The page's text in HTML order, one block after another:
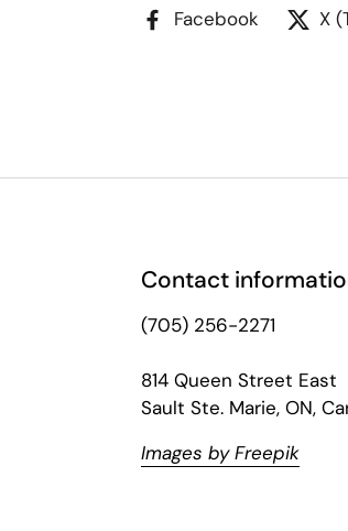
Facebook X
Contact
(705) 256-2271
814 Queen Street East
Sault Ste. Marie, ON,
Images by Freepik